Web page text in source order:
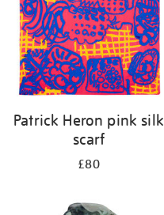
Patrick Heron pink silk
scarf
£80